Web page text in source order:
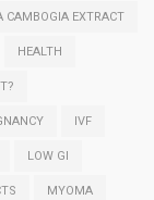
CAMBOGIA EXTRACT
HEALTH
IVF
LOW GI
MYOMA